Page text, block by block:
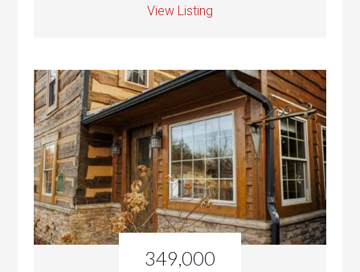
View Listing
349,000